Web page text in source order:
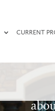
CURRENT